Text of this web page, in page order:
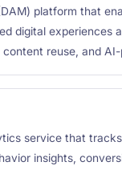
platform that
digital experiences
reuse, and
service that
insights,